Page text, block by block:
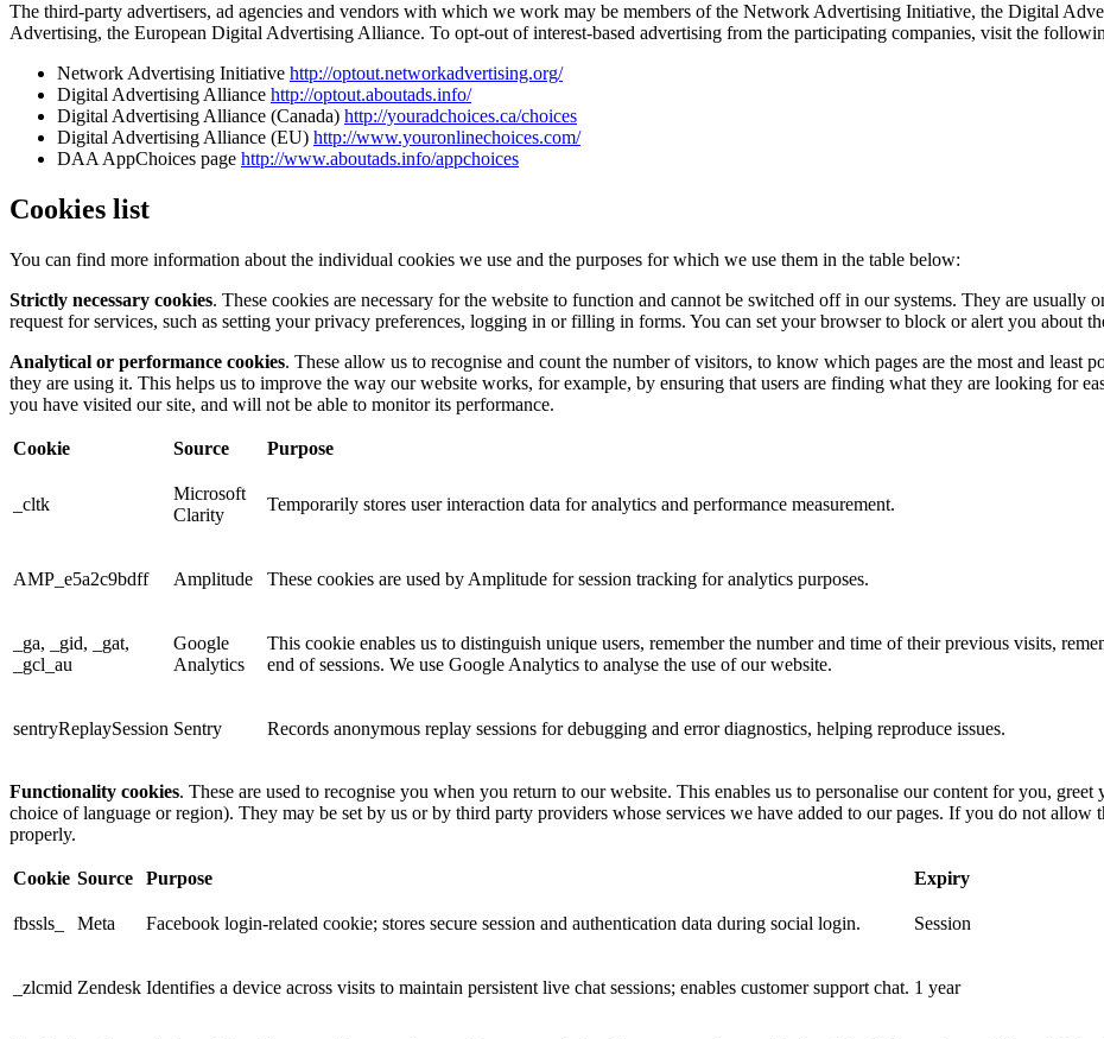
The third-party advertisers, ad agencies and vendors with which we work may be members of the Network Advertising Initiative, the Digital
Advertising, the European Digital Advertising Alliance. To opt-out of interest-based advertising from the participating companies, visit the
Network Advertising Initiative http://optout.networkadvertising.org/
Digital Advertising Alliance http://optout.aboutads.info/
Digital Advertising Alliance (Canada) http://youradchoices.ca/choices
Digital Advertising Alliance (EU) http://www.youronlinechoices.com/
DAA AppChoices page http://www.aboutads.info/appchoices
Cookies list
You can find more information about the individual cookies we use and the purposes for which we use them in the table below:
Strictly necessary cookies. These cookies are necessary for the website to function and cannot be switched off in our systems. They are usually
request for services, such as setting your privacy preferences, logging in or filling in forms. You can set your browser to block or alert you about
Analytical or performance cookies. These allow us to recognise and count the number of visitors, to know which pages are the most and least
they are using it. This helps us to improve the way our website works, for example, by ensuring that users are finding what they are looking for
you have visited our site, and will not be able to monitor its performance.
Cookie Source Purpose
_cltk
Microsoft
Clarity
Temporarily stores user interaction data for analytics and performance measurement.
AMP_e5a2c9bdff Amplitude These cookies are used by Amplitude for session tracking for analytics purposes.
_ga, _gid, _gat,
_gcl_au
Google
Analytics
This cookie enables us to distinguish unique users, remember the number and time of their previous visits,
end of sessions. We use Google Analytics to analyse the use of our website.
sentryReplaySession Sentry Records anonymous replay sessions for debugging and error diagnostics, helping reproduce issues.
Functionality cookies. These are used to recognise you when you return to our website. This enables us to personalise our content for you,
choice of language or region). They may be set by us or by third party providers whose services we have added to our pages. If you do not allow
properly.
Cookie Source Purpose Expiry
fbssls_ Meta Facebook login-related cookie; stores secure session and authentication data during social login. Session
_zlcmid Zendesk Identifies a device across visits to maintain persistent live chat sessions; enables customer support chat. 1 year